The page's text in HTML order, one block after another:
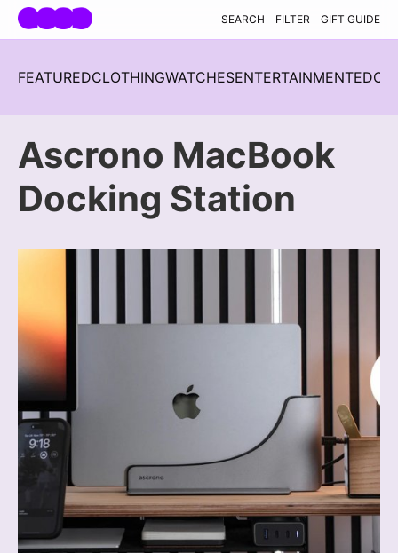
Skip navigation
SEARCH FILTER GIFT GUIDE
FEATUREDCLOTHINGWATCHESENTERTAINMENTEDC
Ascrono MacBook
Docking Station